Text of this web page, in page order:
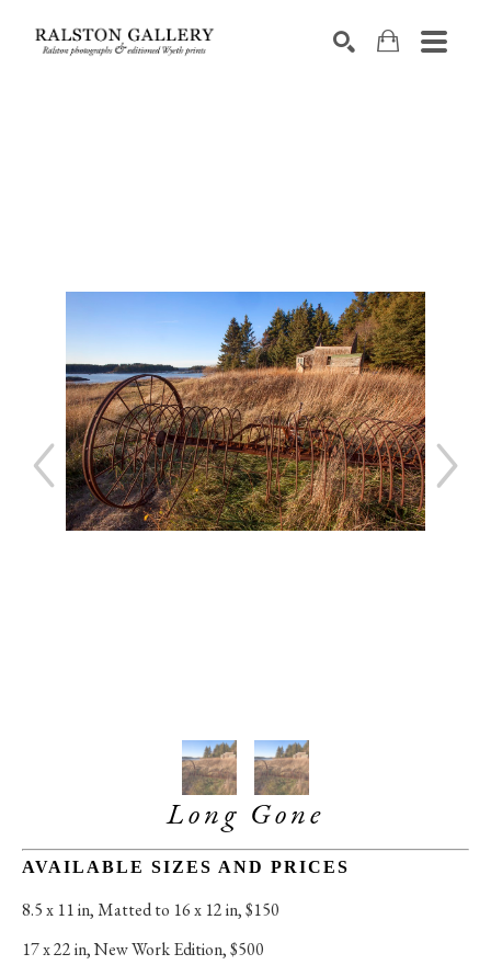
Long Gone
AVAILABLE SIZES AND PRICES
8.5 x 11 in, Matted to 16 x 12 in, $150
17 x 22 in, New Work Edition, $500